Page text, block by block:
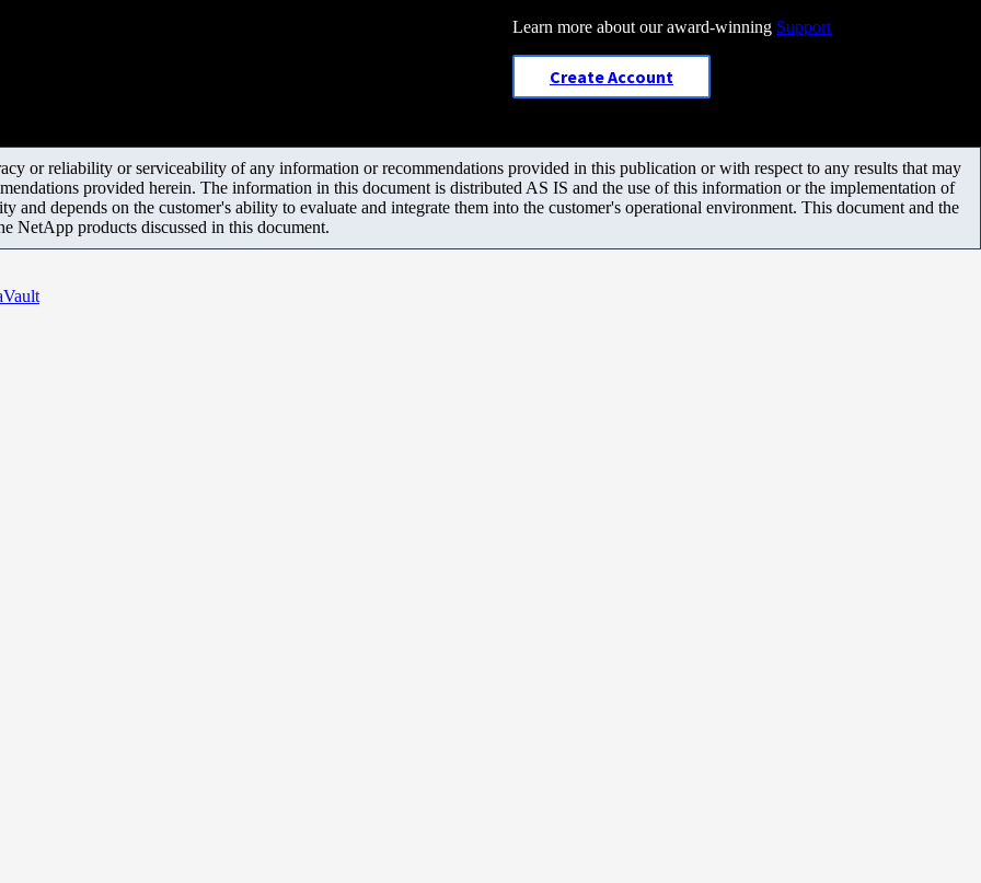
Learn more about our award-winning Support
Create Account
or reliability or serviceability of any information or recommendations provided in this publication or with respect to any results that may
provided herein. The information in this document is distributed AS IS and the use of this information or the implementation of
and depends on the customer's ability to evaluate and integrate them into the customer's operational environment. This document and the
NetApp products discussed in this document.